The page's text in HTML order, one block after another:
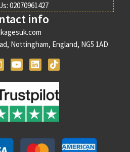
02070961427
info
Nottingham, England, NG5 1AD